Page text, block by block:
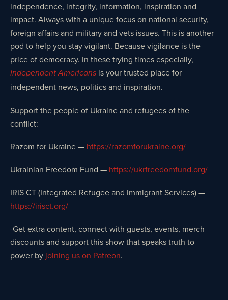
independence, integrity, information, inspiration and
impact. Always with a unique focus on national security,
foreign affairs and military and vets issues. This is another
pod to help you stay vigilant. Because vigilance is the
price of democracy. In these trying times especially,
Independent Americans is your trusted place for
independent news, politics and inspiration.
Support the people of Ukraine and refugees of the
conflict:
Razom for Ukraine — https://razomforukraine.org/
Ukrainian Freedom Fund — https://ukrfreedomfund.org/
IRIS CT (Integrated Refugee and Immigrant Services) —
https://irisct.org/
-Get extra content, connect with guests, events, merch
discounts and support this show that speaks truth to
power by joining us on Patreon.